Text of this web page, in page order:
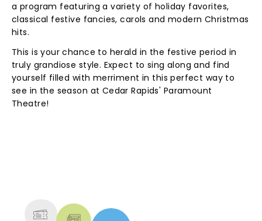
a program featuring a variety of holiday favorites,
classical festive fancies, carols and modern Christmas
hits.
This is your chance to herald in the festive period in
truly grandiose style. Expect to sing along and find
yourself filled with merriment in this perfect way to
see in the season at Cedar Rapids' Paramount
Theatre!